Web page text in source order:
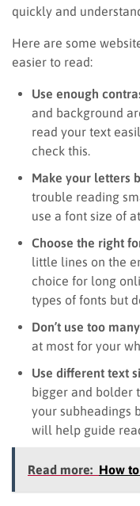
quickly and
Here are some
easier to read:
Use enough
and background
read your text
check this.
Make your letters
trouble reading
use a font size of
Choose the right
little lines on the
choice for long
types of fonts but
Don’t use too
at most for your
Use different text
bigger and bolder
your subheadings
will help guide
Read more: How